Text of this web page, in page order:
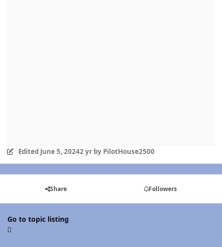
Edited June 5, 20242 yrby PilotHouse2500
Share Followers
Go to topic listing